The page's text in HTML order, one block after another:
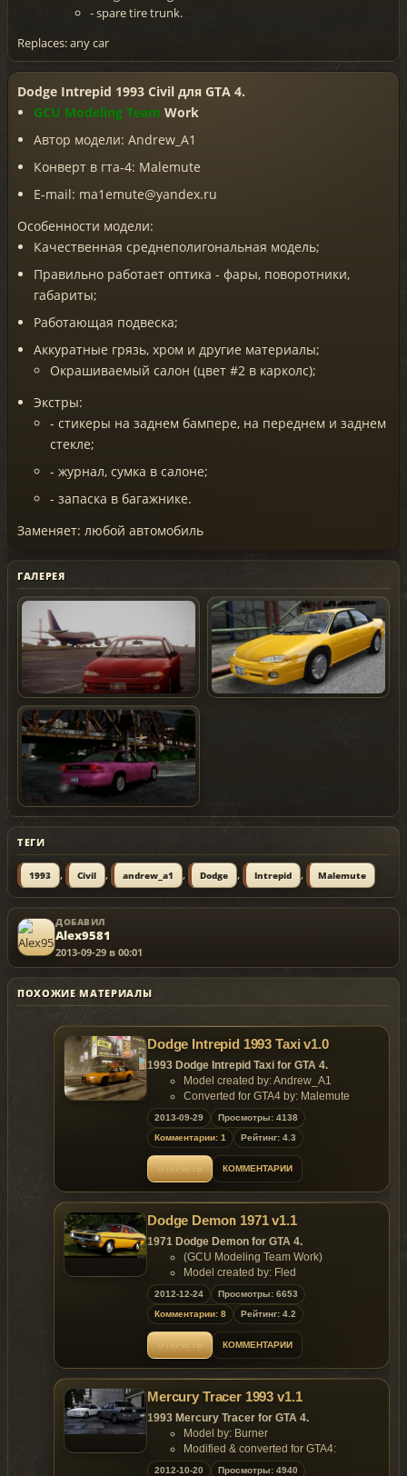
- spare tire trunk.
Replaces: any car
Dodge Intrepid 1993 Civil для GTA 4.
GCU Modeling Team Work
Автор модели: Andrew_A1
Конверт в гта-4: Malemute
E-mail: ma1emute@yandex.ru
Особенности модели:
Качественная среднеполигональная модель;
Правильно работает оптика - фары, поворотники,
габариты;
Работающая подвеска;
Аккуратные грязь, хром и другие материалы;
Окрашиваемый салон (цвет #2 в карколс);
Экстры:
- стикеры на заднем бампере, на переднем и заднем
стекле;
- журнал, сумка в салоне;
- запаска в багажнике.
Заменяет: любой автомобиль
ГАЛЕРЕЯ
ТЕГИ
1993 , Civil , andrew_a1 , Dodge , Intrepid , Malemute
ДОБАВИЛ
Alex9581
2013-09-29 в 00:01
ПОХОЖИЕ МАТЕРИАЛЫ
Dodge Intrepid 1993 Taxi v1.0
1993 Dodge Intrepid Taxi for GTA 4.
Model created by: Andrew_A1
Converted for GTA4 by: Malemute
E-mail: ma1emute@yandex.ru
Features of model:
High quality mid-poly model;
Properly working headlights, indicators,
taillights;
Accurate dirt mapping, chrome and
other materials;
Paintable interior and bumpers (colors
#2 and #4 in carcols).
Replaces: any car
2013-09-29
Просмотры: 4138
Комментарии: 1
Рейтинг: 4.3
КОММЕНТАРИИ
Dodge Demon 1971 v1.1
1971 Dodge Demon for GTA 4.
(GCU Modeling Team Work)
Model created by: Fled
Converted for GTA4 by: Malemute
E-mail: malemute@mail.ru
Features of model:
High quality model with perfectly
created engine;
taillights;
Working suspension;
Accurate dirt mapping, chrome and
other materials;
Paintable interior and vinyl top (as
2 license plate options:
2012-12-24
Просмотры: 6653
Комментарии: 8
Рейтинг: 4.2
КОММЕНТАРИИ
Mercury Tracer 1993 v1.1
1993 Mercury Tracer for GTA 4.
Model by: Burner
Modified & converted for GTA4:
Malemute
2012-10-20 Просмотры: 4940